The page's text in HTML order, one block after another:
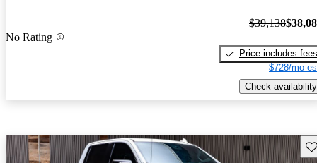
No Rating
$39,138
Price includes fees
$728/mo
Check availability